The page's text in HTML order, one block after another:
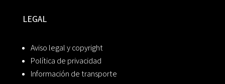
LEGAL
Aviso legal y copyright
Política de privacidad
Información de transporte